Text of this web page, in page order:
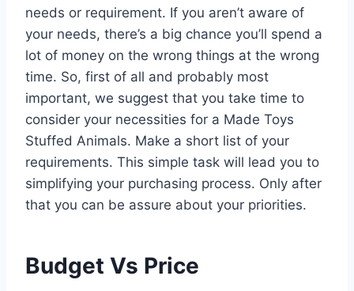
needs or requirement. If you aren’t aware of
your needs, there’s a big chance you’ll spend a
lot of money on the wrong things at the wrong
time. So, first of all and probably most
important, we suggest that you take time to
consider your necessities for a Made Toys
Stuffed Animals. Make a short list of your
requirements. This simple task will lead you to
simplifying your purchasing process. Only after
that you can be assure about your priorities.
Budget Vs Price